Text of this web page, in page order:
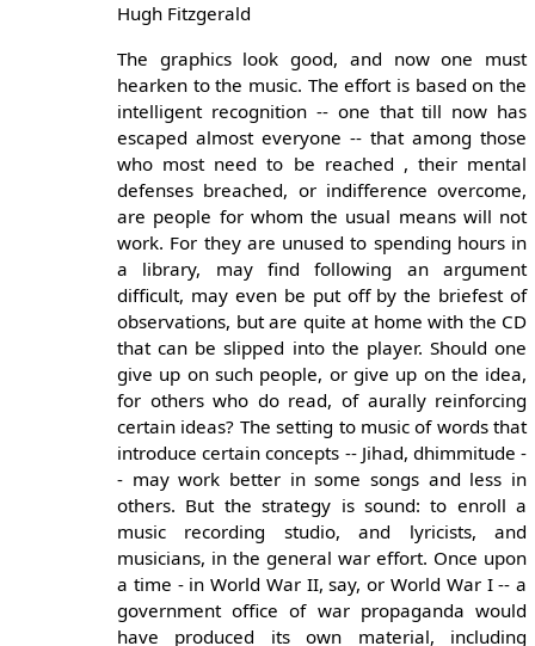
Hugh Fitzgerald
The graphics look good, and now one must
hearken to the music. The effort is based on the
intelligent recognition -- one that till now has
escaped almost everyone -- that among those
who most need to be reached , their mental
defenses breached, or indifference overcome,
are people for whom the usual means will not
work. For they are unused to spending hours in
a library, may find following an argument
difficult, may even be put off by the briefest of
observations, but are quite at home with the CD
that can be slipped into the player. Should one
give up on such people, or give up on the idea,
for others who do read, of aurally reinforcing
certain ideas? The setting to music of words that
introduce certain concepts -- Jihad, dhimmitude -
- may work better in some songs and less in
others. But the strategy is sound: to enroll a
music recording studio, and lyricists, and
musicians, in the general war effort. Once upon
a time - in World War II, say, or World War I -- a
government office of war propaganda would
have produced its own material, including